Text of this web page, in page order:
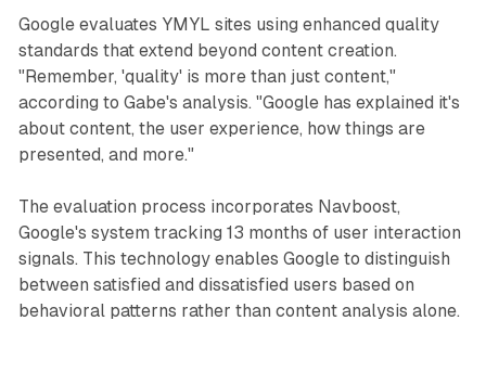
Google evaluates YMYL sites using enhanced quality
standards that extend beyond content creation.
"Remember, 'quality' is more than just content,"
according to Gabe's analysis. "Google has explained it's
about content, the user experience, how things are
presented, and more."
The evaluation process incorporates Navboost,
Google's system tracking 13 months of user interaction
signals. This technology enables Google to distinguish
between satisfied and dissatisfied users based on
behavioral patterns rather than content analysis alone.